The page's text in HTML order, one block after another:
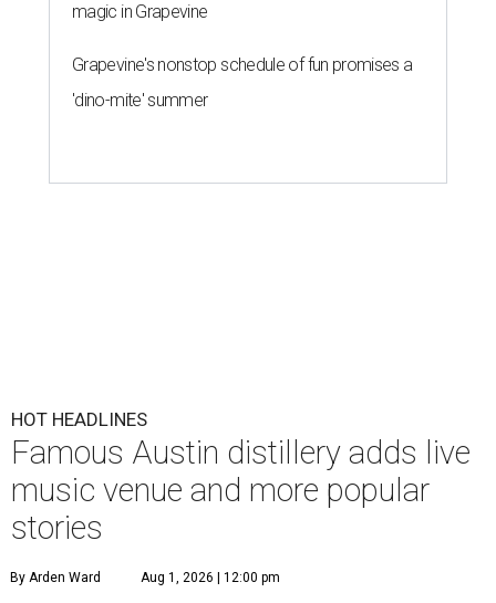
magic in Grapevine
Grapevine's nonstop schedule of fun promises a
'dino-mite' summer
HOT HEADLINES
Famous Austin distillery adds live
music venue and more popular
stories
By Arden Ward Aug 1, 2026 | 12:00 pm